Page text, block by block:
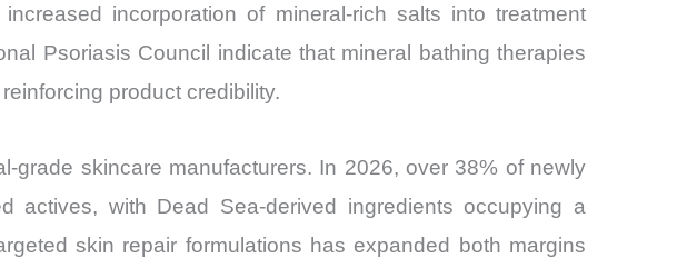
incorporation of mineral-rich salts into treatment
Psoriasis Council indicate that mineral bathing therapies
product credibility.
grade skincare manufacturers. In 2026, over 38% of newly
actives, with Dead Sea-derived ingredients occupying a
skin repair formulations has expanded both margins